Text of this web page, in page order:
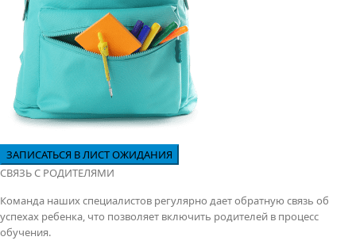
СВЯЗЬ С РОДИТЕЛЯМИ
Команда наших специалистов регулярно дает обратную связь об
успехах ребенка, что позволяет включить родителей в процесс
обучения.